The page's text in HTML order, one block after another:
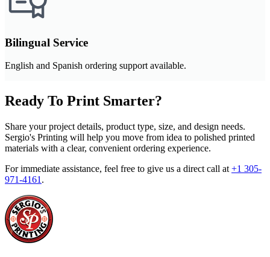
Bilingual Service
English and Spanish ordering support available.
Ready To Print Smarter?
Share your project details, product type, size, and design needs.
Sergio's Printing will help you move from idea to polished printed
materials with a clear, convenient ordering experience.
For immediate assistance, feel free to give us a direct call at +1 305-
971-4161 .